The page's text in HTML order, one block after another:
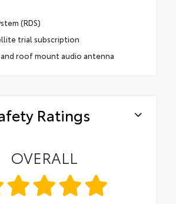
(RDS)
trial subscription
roof mount audio antenna
Ratings
OVERALL